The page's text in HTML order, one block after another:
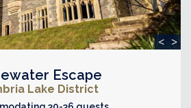
< >
Escape
Lake District